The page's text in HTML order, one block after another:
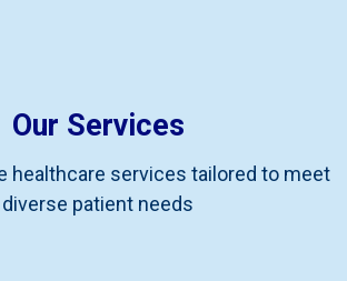
Our Services
healthcare services tailored to meet
diverse patient needs